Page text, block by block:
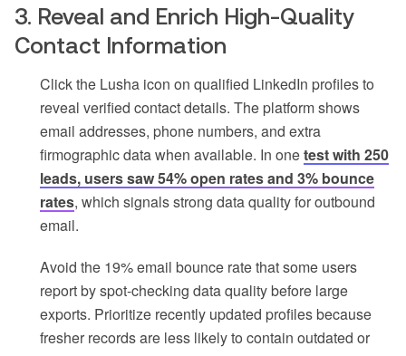
3. Reveal and Enrich High-Quality
Contact Information
Click the Lusha icon on qualified LinkedIn profiles to
reveal verified contact details. The platform shows
email addresses, phone numbers, and extra
firmographic data when available. In onetest with 250
leads, users saw 54% open rates and 3% bounce
rates, which signals strong data quality for outbound
email.
Avoid the 19% email bounce rate that some users
report by spot-checking data quality before large
exports. Prioritize recently updated profiles because
fresher records are less likely to contain outdated or